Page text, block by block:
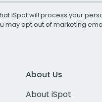
iSpot will process your
may opt out of marketing
About Us
About iSpot